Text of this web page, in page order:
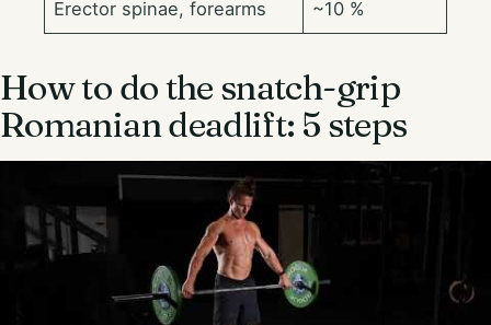
Erector spinae, forearms ~10 %
How to do the snatch-grip
Romanian deadlift: 5 steps